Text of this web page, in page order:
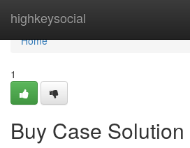
highkeysocial
Home
Home
1
Buy Case